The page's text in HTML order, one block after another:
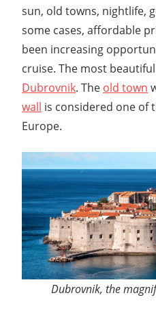
sun, old towns, nightlife,
some cases, affordable
been increasing
cruise. The most
Dubrovnik. The old town
wall is considered one of
Europe.
Dubrovnik, the